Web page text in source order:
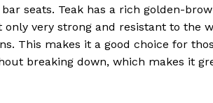
seats. Teak has a rich golden-
only very strong and resistant to
This makes it a good choice for
breaking down, which makes it